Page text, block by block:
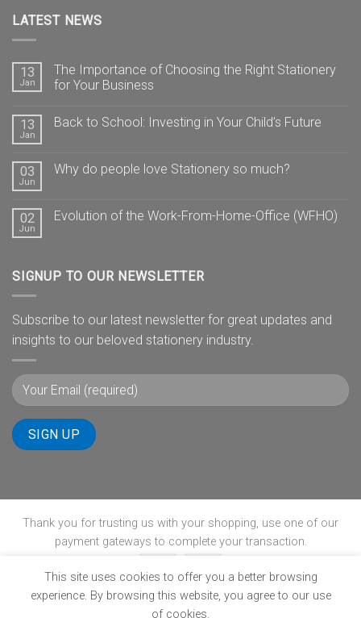
LATEST NEWS
13
Jan
The Importance of Choosing the Right Stationery
for Your Business
13
Jan
Back to School: Investing in Your Child’s Future
03
Jun
Why do people love Stationery so much?
02
Jun
Evolution of the Work-From-Home-Office (WFHO)
SIGNUP TO OUR NEWSLETTER
Subscribe to our latest newsletter for great updates and
insights to our beloved stationery industry.
Thank you for trusting us with your shopping, use one of our
payment gateways to complete your transaction.
ABOUT B-BBEE BLOG CONTACT POPIA
PRIVACY POLICY
TERMS & CONDITIONS
This site uses cookies to offer you a better browsing
experience. By browsing this website, you agree to our use
of cookies.